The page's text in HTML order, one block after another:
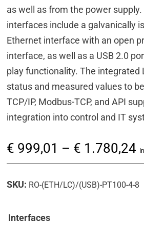
as well as from the power
interfaces include a galvanically
Ethernet interface with an open
interface, as well as a USB 2.0
play functionality. The integrated
status and measured values to
TCP/IP, Modbus-TCP, and API
integration into control and IT
€ 999,01 – € 1.780,24
SKU: RO-(ETH/LC)/(USB)-PT100-4-8
Interfaces